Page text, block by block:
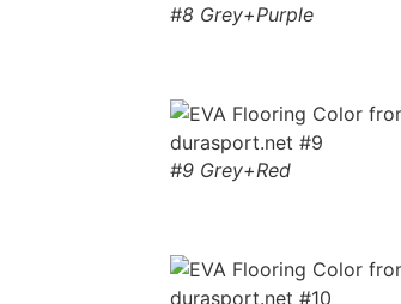
#8 Grey+Purple
#9 Grey+Red